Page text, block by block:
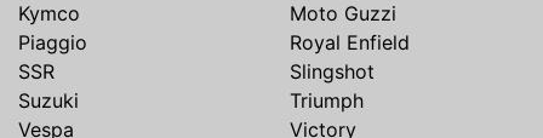
Kymco
Moto Guzzi
Piaggio
Royal Enfield
SSR
Slingshot
Suzuki
Triumph
Vespa
Victory